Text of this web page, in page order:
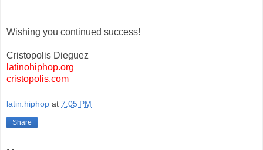
Wishing you continued success!
Cristopolis Dieguez
latinohiphop.org
cristopolis.com
latin.hiphop at 7:05 PM
Share